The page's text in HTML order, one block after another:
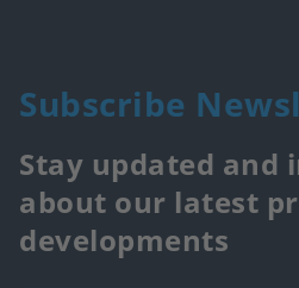
Subscribe
Stay updated and
about our latest
developments